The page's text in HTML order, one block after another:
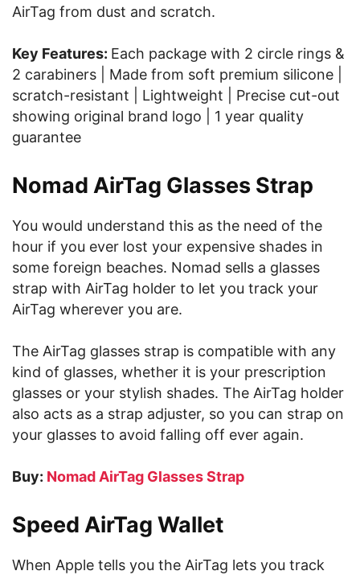
AirTag from dust and scratch.
Key Features: Each package with 2 circle rings &
2 carabiners | Made from soft premium silicone |
scratch-resistant | Lightweight | Precise cut-out
showing original brand logo | 1 year quality
guarantee
Nomad AirTag Glasses Strap
You would understand this as the need of the
hour if you ever lost your expensive shades in
some foreign beaches. Nomad sells a glasses
strap with AirTag holder to let you track your
AirTag wherever you are.
The AirTag glasses strap is compatible with any
kind of glasses, whether it is your prescription
glasses or your stylish shades. The AirTag holder
also acts as a strap adjuster, so you can strap on
your glasses to avoid falling off ever again.
Buy: Nomad AirTag Glasses Strap
Speed AirTag Wallet
When Apple tells you the AirTag lets you track